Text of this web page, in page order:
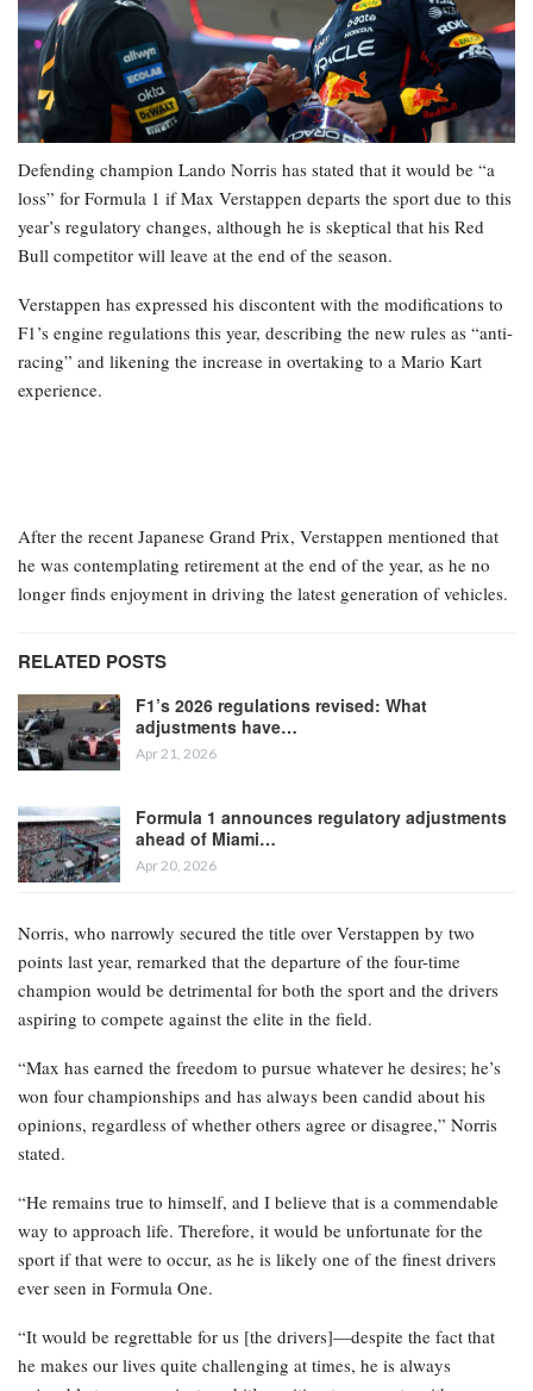
Defending champion Lando Norris has stated that it would be “a
loss” for Formula 1 if Max Verstappen departs the sport due to this
year’s regulatory changes, although he is skeptical that his Red
Bull competitor will leave at the end of the season.
Verstappen has expressed his discontent with the modifications to
F1’s engine regulations this year, describing the new rules as “anti-
racing” and likening the increase in overtaking to a Mario Kart
experience.
After the recent Japanese Grand Prix, Verstappen mentioned that
he was contemplating retirement at the end of the year, as he no
longer finds enjoyment in driving the latest generation of vehicles.
RELATED POSTS
F1’s 2026 regulations revised: What
adjustments have…
Apr 21, 2026
Formula 1 announces regulatory adjustments
ahead of Miami…
Apr 20, 2026
Norris, who narrowly secured the title over Verstappen by two
points last year, remarked that the departure of the four-time
champion would be detrimental for both the sport and the drivers
aspiring to compete against the elite in the field.
“Max has earned the freedom to pursue whatever he desires; he’s
won four championships and has always been candid about his
opinions, regardless of whether others agree or disagree,” Norris
stated.
“He remains true to himself, and I believe that is a commendable
way to approach life. Therefore, it would be unfortunate for the
sport if that were to occur, as he is likely one of the finest drivers
ever seen in Formula One.
“It would be regrettable for us [the drivers]—despite the fact that
he makes our lives quite challenging at times, he is always